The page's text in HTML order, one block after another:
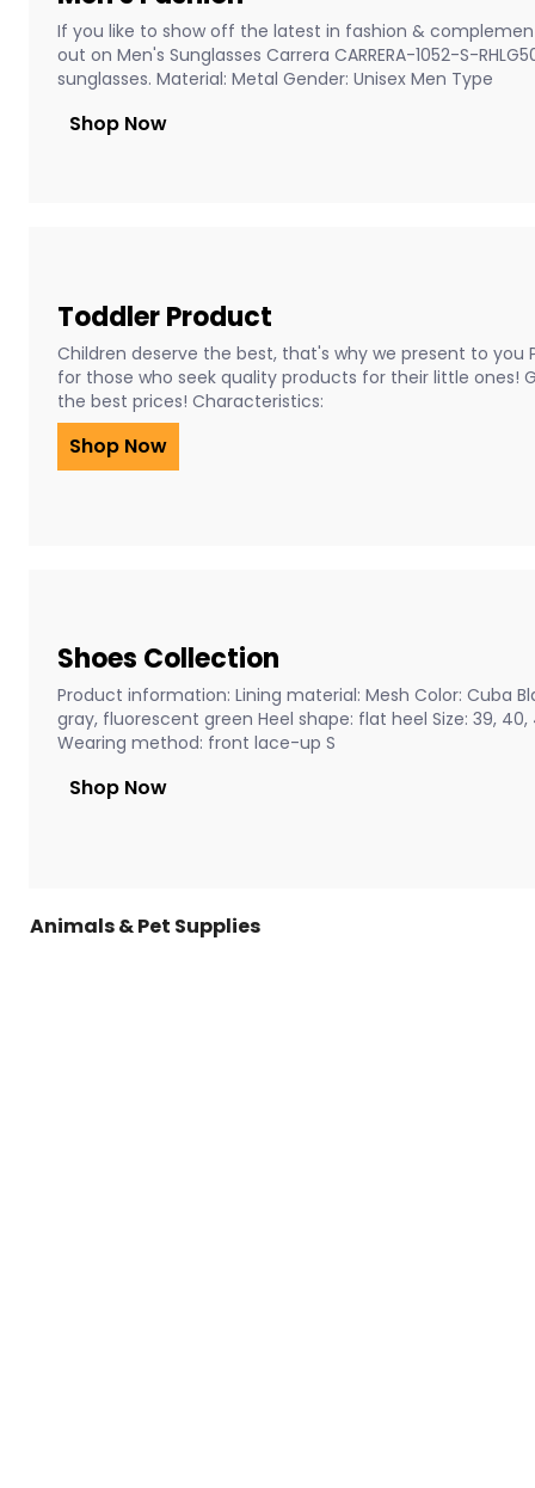
If you like to show off the latest in fashion &
out on Men's Sunglasses Carrera CARRERA-1052-S-
sunglasses. Material: Metal Gender: Unisex Men Type
Shop Now
Toddler Product
Children deserve the best, that's why we present to you
for those who seek quality products for their little ones!
the best prices! Characteristics:
Shop Now
Shoes Collection
Product information: Lining material: Mesh Color: Cuba
gray, fluorescent green Heel shape: flat heel Size: 39,
Wearing method: front lace-up S
Shop Now
Animals & Pet Supplies